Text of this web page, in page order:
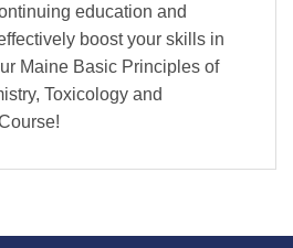
education and
boost your skills in
Maine Basic Principles of
Toxicology and